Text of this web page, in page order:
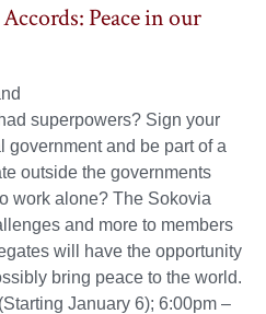
Peace in our
superpowers? Sign your
government and be part of a
outside the governments
work alone? The Sokovia
and more to members
will have the opportunity
bring peace to the world.
January 6); 6:00pm –